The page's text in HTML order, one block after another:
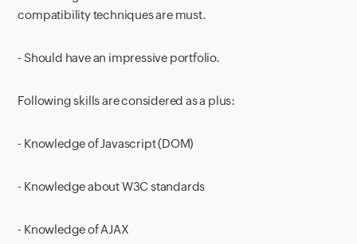
compatibility techniques are must.
- Should have an impressive portfolio.
Following skills are considered as a plus:
- Knowledge of Javascript (DOM)
- Knowledge about W3C standards
- Knowledge of AJAX